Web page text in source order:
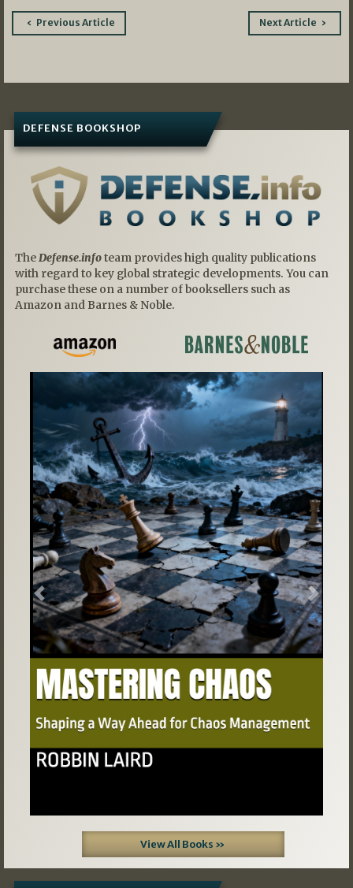
PostPrevious Article Next Article
DEFENSE BOOKSHOP
TheDefense.infoteam provides high quality publications
with regard to key global strategic developments. You can
purchase these on a number of booksellers such as
Amazon and Barnes & Noble.
Previous Next
View All Books »